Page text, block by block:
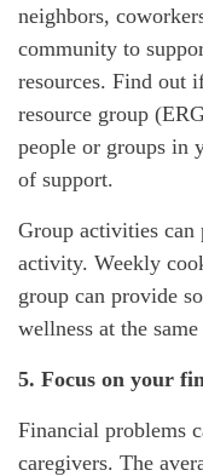
neighbors,
community to
resources. Find out
resource group
people or groups in
of support.
Group activities can
activity. Weekly
group can provide
wellness at the
5. Focus on your
Financial problems
caregivers. The